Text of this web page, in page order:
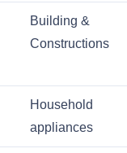
Building &
Constructions
Household
appliances